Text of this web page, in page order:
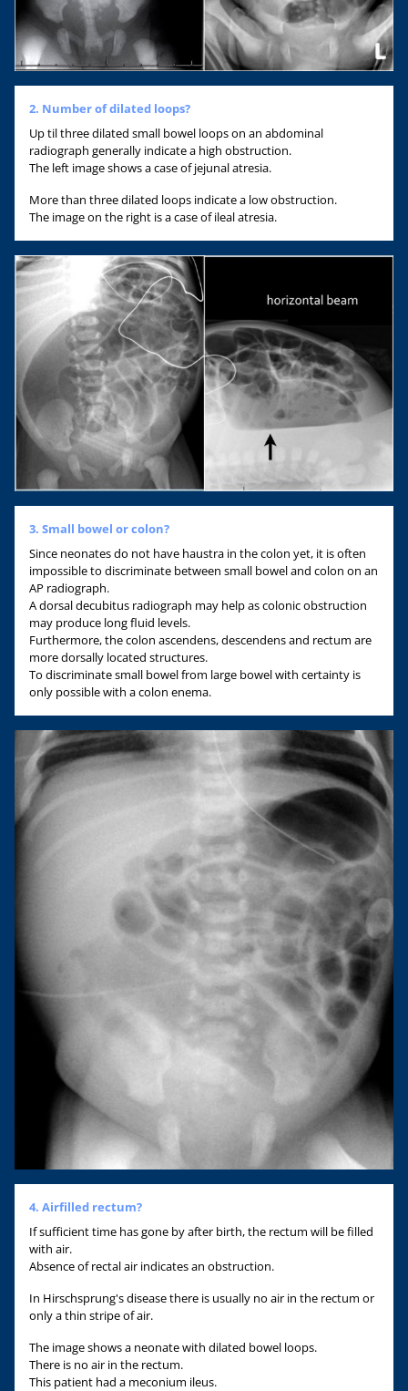
2. Number of dilated loops?
Up til three dilated small bowel loops on an abdominal
radiograph generally indicate a high obstruction.
The left image shows a case of jejunal atresia.
More than three dilated loops indicate a low obstruction.
The image on the right is a case of ileal atresia.
3. Small bowel or colon?
Since neonates do not have haustra in the colon yet, it is often
impossible to discriminate between small bowel and colon on an
AP radiograph.
A dorsal decubitus radiograph may help as colonic obstruction
may produce long fluid levels.
Furthermore, the colon ascendens, descendens and rectum are
more dorsally located structures.
To discriminate small bowel from large bowel with certainty is
only possible with a colon enema.
4. Airfilled rectum?
If sufficient time has gone by after birth, the rectum will be filled
with air.
Absence of rectal air indicates an obstruction.
In Hirschsprung's disease there is usually no air in the rectum or
only a thin stripe of air.
The image shows a neonate with dilated bowel loops.
There is no air in the rectum.
This patient had a meconium ileus.